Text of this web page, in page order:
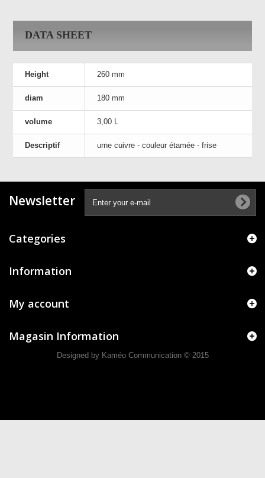
DATA SHEET
Height 260 mm
diam 180 mm
volume 3,00 L
Descriptif urne cuivre - couleur étamée - frise
Newsletter
Categories
Information
My account
Magasin Information
Designed by Kaméo Communication © 2015